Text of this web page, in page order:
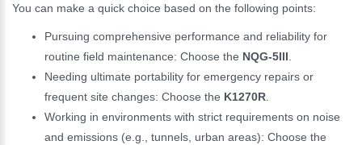
You can make a quick choice based on the following points:
Pursuing comprehensive performance and reliability for
routine field maintenance: Choose the NQG-5III.
Needing ultimate portability for emergency repairs or
frequent site changes: Choose the K1270R.
Working in environments with strict requirements on noise
and emissions (e.g., tunnels, urban areas): Choose the